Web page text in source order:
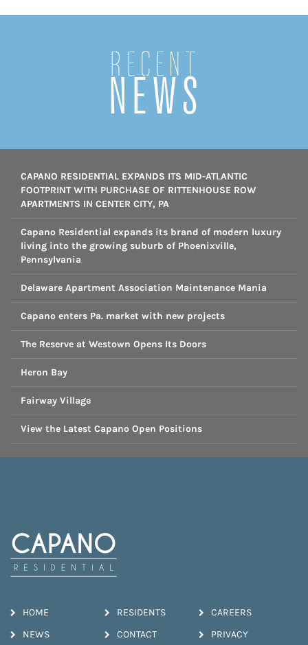
Recent
NEWS
CAPANO RESIDENTIAL EXPANDS ITS MID-ATLANTIC
FOOTPRINT WITH PURCHASE OF RITTENHOUSE ROW
APARTMENTS IN CENTER CITY, PA
Capano Residential expands its brand of modern luxury
living into the growing suburb of Phoenixville,
Pennsylvania
Delaware Apartment Association Maintenance Mania
Capano enters Pa. market with new projects
The Reserve at Westown Opens Its Doors
Heron Bay
Fairway Village
View the Latest Capano Open Positions
HOME RESIDENTS CAREERS
NEWS CONTACT PRIVACY